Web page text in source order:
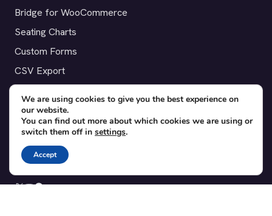
Bridge for WooCommerce
Seating Charts
Custom Forms
CSV Export
© 2012–2026 Tickera. Made for WordPress event organizers
worldwide.
Privacy
We are using cookies to give you the best experience on
our website.
You can find out more about which cookies we are using or
switch them off in settings.
Accept